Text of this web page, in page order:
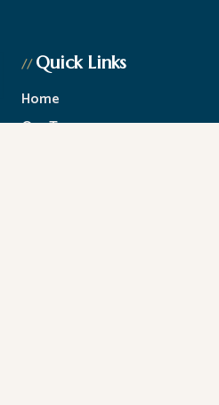
// Quick Links
Home
Our Team